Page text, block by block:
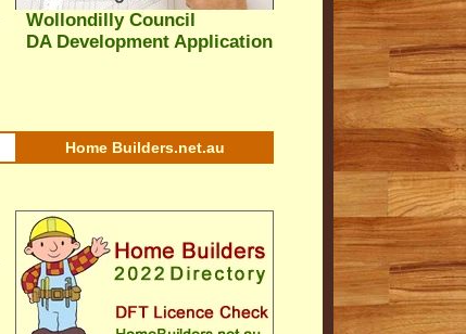
Wollondilly Council
DA Development Application
Home Builders.net.au